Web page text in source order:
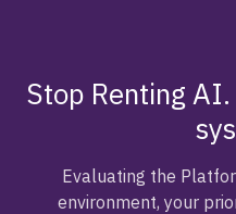
Stop Renting
Evaluating the
environment, your